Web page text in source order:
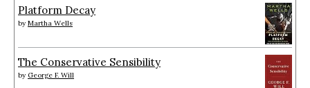
Platform Decay
by Martha Wells
The Conservative Sensibility
by George F. Will